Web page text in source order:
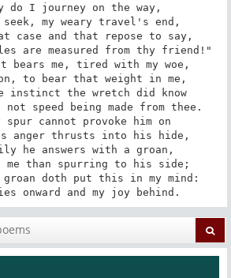
do I journey on the way,
seek, my weary travel's end,
case and that repose to say,
are measured from thy friend!"
bears me, tired with my woe,
to bear that weight in me,
instinct the wretch did know
speed being made from thee.
spur cannot provoke him on
anger thrusts into his hide,
he answers with a groan,
me than spurring to his side;
onward and my joy behind.